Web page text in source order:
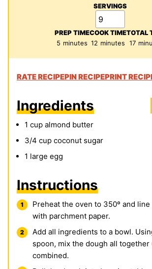
SERVINGS
PREP TIME
5 minutes
minutes
COOK TIME
12 minutes
minutes
TOTAL
17
RATE RECIPEPIN RECIPEPRINT
Ingredients
1 cup almond butter
3/4 cup coconut sugar
1 large egg
Instructions
Preheat the oven to 350º and
with parchment paper.
Add all ingredients to a bowl.
spoon, mix the dough all
combined.